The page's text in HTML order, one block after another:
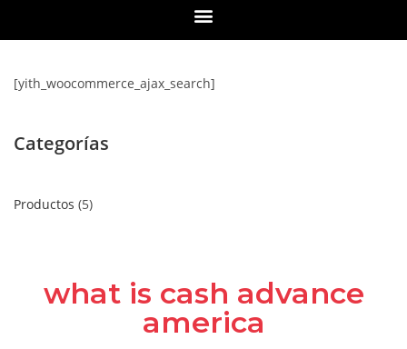
[yith_woocommerce_ajax_search]
Categorías
Productos 5
what is cash advance
america